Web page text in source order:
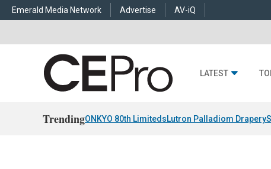
Emerald Media Network Advertise AV-iQ
LATEST
TrendingONKYO 80th LimitedsLutron Palladiom Drapery